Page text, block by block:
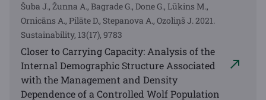
Šuba J., Žunna A., Bagrade G., Done G., Lūkins M.,
Ornicāns A., Pilāte D., Stepanova A., Ozoliņš J. 2021.
Sustainability, 13(17), 9783
Closer to Carrying Capacity: Analysis of the
Internal Demographic Structure Associated
with the Management and Density
Dependence of a Controlled Wolf Population